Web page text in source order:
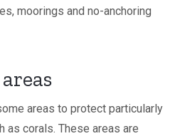
moorings and no-anchoring
areas to protect particularly
as corals. These areas are